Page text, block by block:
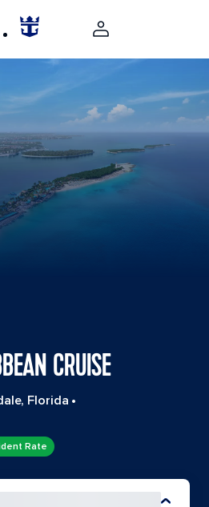
CRUISE
Florida •
Rate